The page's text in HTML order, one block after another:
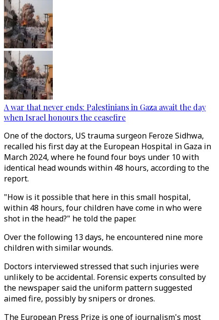
A war that never ends: Palestinians in Gaza await the day
when Israel honours the ceasefire
One of the doctors, US trauma surgeon Feroze Sidhwa,
recalled his first day at the European Hospital in Gaza in
March 2024, where he found four boys under 10 with
identical head wounds within 48 hours, according to the
report.
"How is it possible that here in this small hospital,
within 48 hours, four children have come in who were
shot in the head?" he told the paper.
Over the following 13 days, he encountered nine more
children with similar wounds.
Doctors interviewed stressed that such injuries were
unlikely to be accidental. Forensic experts consulted by
the newspaper said the uniform pattern suggested
aimed fire, possibly by snipers or drones.
The European Press Prize is one of journalism's most